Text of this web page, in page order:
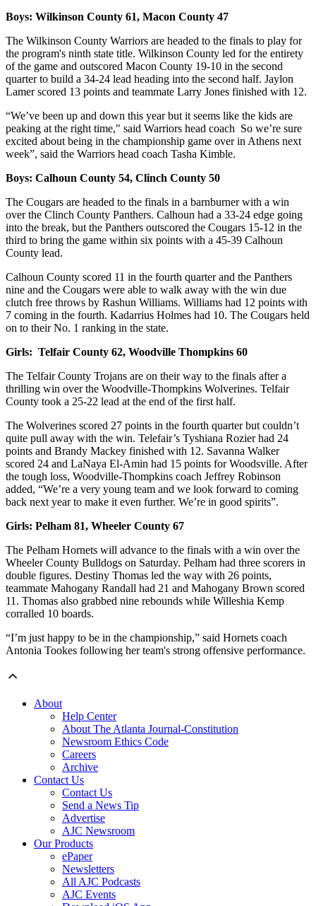
Boys: Wilkinson County 61, Macon County 47
The Wilkinson County Warriors are headed to the finals to play for
the program's ninth state title. Wilkinson County led for the entirety
of the game and outscored Macon County 19-10 in the second
quarter to build a 34-24 lead heading into the second half. Jaylon
Lamer scored 13 points and teammate Larry Jones finished with 12.
“We’ve been up and down this year but it seems like the kids are
peaking at the right time," said Warriors head coach So we’re sure
excited about being in the championship game over in Athens next
week”, said the Warriors head coach Tasha Kimble.
Boys: Calhoun County 54, Clinch County 50
The Cougars are headed to the finals in a barnburner with a win
over the Clinch County Panthers. Calhoun had a 33-24 edge going
into the break, but the Panthers outscored the Cougars 15-12 in the
third to bring the game within six points with a 45-39 Calhoun
County lead.
Calhoun County scored 11 in the fourth quarter and the Panthers
nine and the Cougars were able to walk away with the win due
clutch free throws by Rashun Williams. Williams had 12 points with
7 coming in the fourth. Kadarrius Holmes had 10. The Cougars held
on to their No. 1 ranking in the state.
Girls: Telfair County 62, Woodville Thompkins 60
The Telfair County Trojans are on their way to the finals after a
thrilling win over the Woodville-Thompkins Wolverines. Telfair
County took a 25-22 lead at the end of the first half.
The Wolverines scored 27 points in the fourth quarter but couldn’t
quite pull away with the win. Telefair’s Tyshiana Rozier had 24
points and Brandy Mackey finished with 12. Savanna Walker
scored 24 and LaNaya El-Amin had 15 points for Woodsville. After
the tough loss, Woodville-Thompkins coach Jeffrey Robinson
added, “We’re a very young team and we look forward to coming
back next year to make it even further. We’re in good spirits”.
Girls: Pelham 81, Wheeler County 67
The Pelham Hornets will advance to the finals with a win over the
Wheeler County Bulldogs on Saturday. Pelham had three scorers in
double figures. Destiny Thomas led the way with 26 points,
teammate Mahogany Randall had 21 and Mahogany Brown scored
11. Thomas also grabbed nine rebounds while Willeshia Kemp
corralled 10 boards.
“I’m just happy to be in the championship,” said Hornets coach
Antonia Tookes following her team's strong offensive performance.
About
Help Center
About The Atlanta Journal-Constitution
Newsroom Ethics Code
Careers
Archive
Contact Us
Contact Us
Send a News Tip
Advertise
AJC Newsroom
Our Products
ePaper
Newsletters
All AJC Podcasts
AJC Events